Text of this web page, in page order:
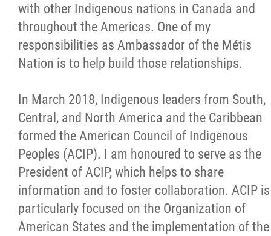
with other Indigenous nations in Canada and
throughout the Americas. One of my
responsibilities as Ambassador of the Métis
Nation is to help build those relationships.
In March 2018, Indigenous leaders from South,
Central, and North America and the Caribbean
formed the American Council of Indigenous
Peoples (ACIP). I am honoured to serve as the
President of ACIP, which helps to share
information and to foster collaboration. ACIP is
particularly focused on the Organization of
American States and the implementation of the